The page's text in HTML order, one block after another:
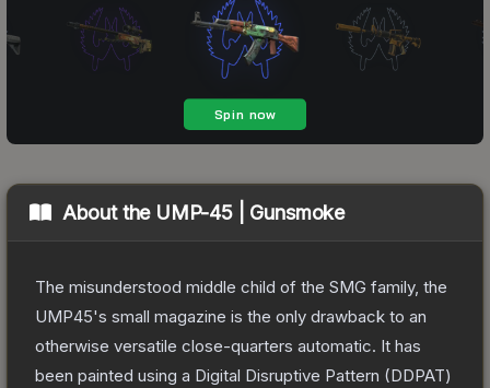
About the UMP-45 | Gunsmoke
The misunderstood middle child of the SMG family, the
UMP45's small magazine is the only drawback to an
otherwise versatile close-quarters automatic. It has
been painted using a Digital Disruptive Pattern (DDPAT)